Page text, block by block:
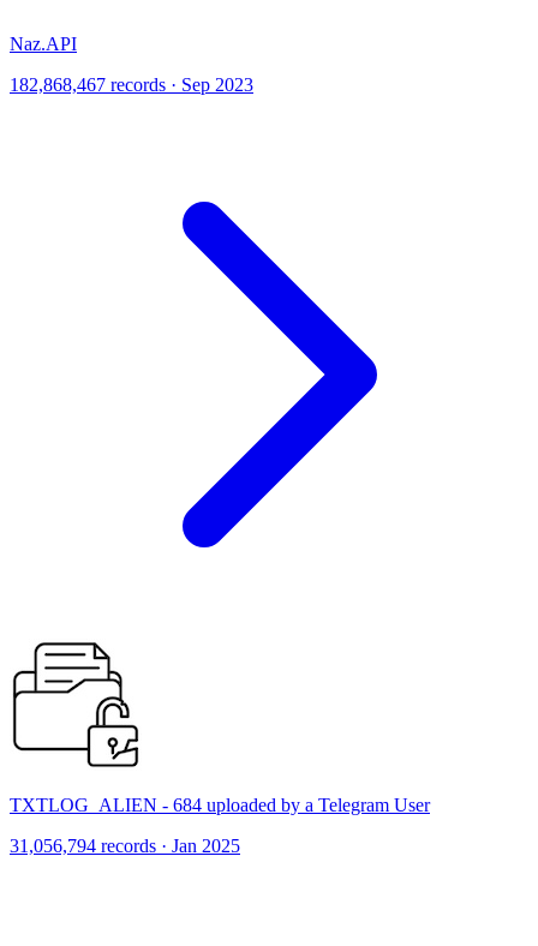
Naz.API
182,868,467 records · Sep 2023
TXTLOG_ALIEN - 684 uploaded by a Telegram User
31,056,794 records · Jan 2025